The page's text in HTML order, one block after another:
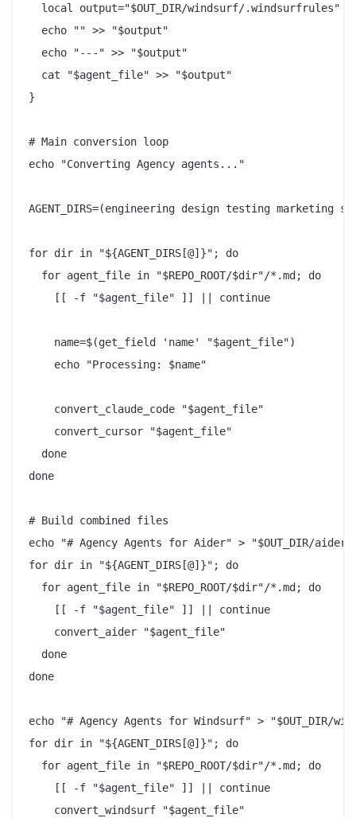
  local output="$OUT_DIR/windsurf/.windsurfrules"
  echo "" >> "$output"
  echo "---" >> "$output"
  cat "$agent_file" >> "$output"
}
# Main conversion loop
echo "Converting Agency agents..."
AGENT_DIRS=(engineering design testing marketing
for dir in "${AGENT_DIRS[@]}"; do
  for agent_file in "$REPO_ROOT/$dir"/*.md; do
    [[ -f "$agent_file" ]] || continue
    name=$(get_field 'name' "$agent_file")
    echo "Processing: $name"
    convert_claude_code "$agent_file"
    convert_cursor "$agent_file"
  done
done
# Build combined files
echo "# Agency Agents for Aider" > "$OUT_DIR/aider/
for dir in "${AGENT_DIRS[@]}"; do
  for agent_file in "$REPO_ROOT/$dir"/*.md; do
    [[ -f "$agent_file" ]] || continue
    convert_aider "$agent_file"
  done
done
echo "# Agency Agents for Windsurf" > "$OUT_DIR/
for dir in "${AGENT_DIRS[@]}"; do
  for agent_file in "$REPO_ROOT/$dir"/*.md; do
    [[ -f "$agent_file" ]] || continue
    convert_windsurf "$agent_file"